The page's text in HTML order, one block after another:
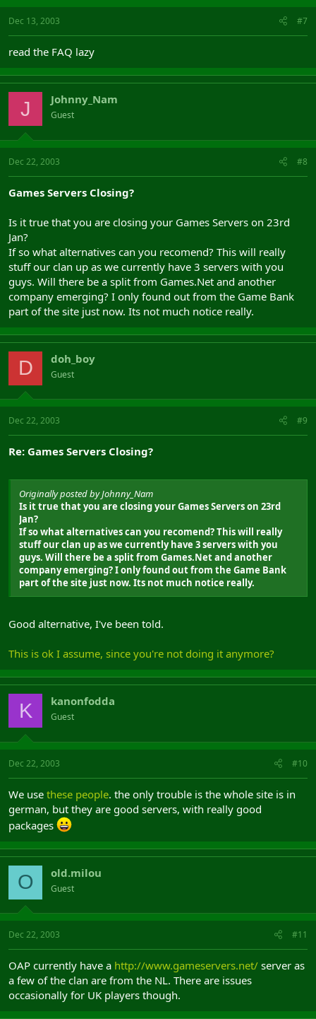
Dec 13, 2003 #7
read the FAQ lazy
J Johnny_Nam
Guest
Dec 22, 2003 #8
Games Servers Closing?
Is it true that you are closing your Games Servers on 23rd
Jan?
If so what alternatives can you recomend? This will really
stuff our clan up as we currently have 3 servers with you
guys. Will there be a split from Games.Net and another
company emerging? I only found out from the Game Bank
part of the site just now. Its not much notice really.
D doh_boy
Guest
Dec 22, 2003 #9
Re: Games Servers Closing?
Originally posted by Johnny_Nam
Is it true that you are closing your Games Servers on 23rd
Jan?
If so what alternatives can you recomend? This will really
stuff our clan up as we currently have 3 servers with you
guys. Will there be a split from Games.Net and another
company emerging? I only found out from the Game Bank
part of the site just now. Its not much notice really.
Good alternative, I've been told.
This is ok I assume, since you're not doing it anymore?
K kanonfodda
Guest
Dec 22, 2003 #10
We use these people. the only trouble is the whole site is in
german, but they are good servers, with really good
packages
O old.milou
Guest
Dec 22, 2003 #11
OAP currently have a http://www.gameservers.net/ server as
a few of the clan are from the NL. There are issues
occasionally for UK players though.